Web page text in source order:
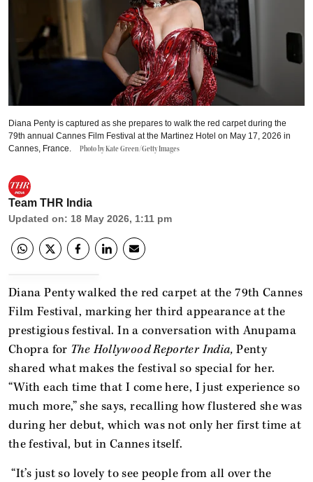
Diana Penty is captured as she prepares to walk the red carpet during the
79th annual Cannes Film Festival at the Martinez Hotel on May 17, 2026 in
Cannes, France.
Photo by Kate Green/Getty Images
Team THR India
Updated on: 18 May 2026, 1:11 pm
Diana Penty walked the red carpet at the 79th Cannes
Film Festival, marking her third appearance at the
prestigious festival. In a conversation with Anupama
Chopra for The Hollywood Reporter India,Penty
shared what makes the festival so special for her.
“With each time that I come here, I just experience so
much more,” she says, recalling how flustered she was
during her debut, which was not only her first time at
the festival, but in Cannes itself.
“It’s just so lovely to see people from all over the